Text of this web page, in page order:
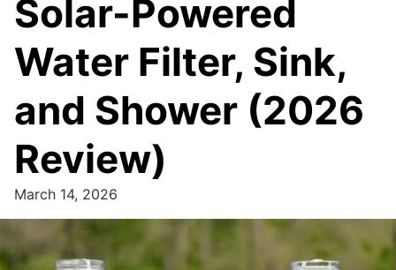
Solar-Powered
Water Filter, Sink,
and Shower (2026
Review)
March 14, 2026